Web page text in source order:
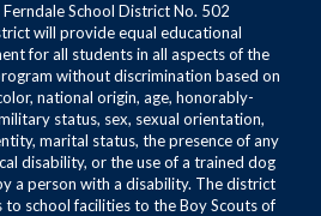
School District No. 502
will provide equal educational
for all students in all aspects of the
without discrimination based on
national origin, age, honorably-
status, sex, sexual orientation,
marital status, the presence of any
disability, or the use of a trained dog
a person with a disability. The district
to school facilities to the Boy Scouts of